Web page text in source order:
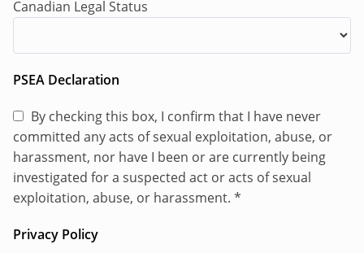
Fluency in English (both oral and written) and
(Kreyòl Ayisyen) is an advantage.
TheDDR/CVRLiaison Officer is based in Port-au-
Prince and shall report to the Deputy Chief of Staff
(DCoS) and is responsible for ensuring GSF
activities and operations are appropriately
BINUH Chief DDR-CVR. The BINUH mandate
Canadian Legal Status
PSEA Declaration
By checking this box, I confirm that I have never
committed any acts of sexual exploitation, abuse, or
harassment, nor have I been or are currently being
investigated for a suspected act or acts of sexual
exploitation, abuse, or harassment. *
Privacy Policy